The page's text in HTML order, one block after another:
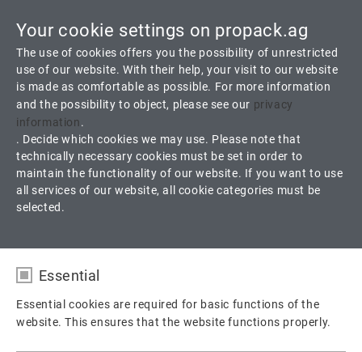
Your cookie settings on propack.ag
The use of cookies offers you the possibility of unrestricted
use of our website. With their help, your visit to our website
is made as comfortable as possible. For more information
and the possibility to object, please see our privacy
information.
. Decide which cookies we may use. Please note that
technically necessary cookies must be set in order to
maintain the functionality of our website. If you want to use
all services of our website, all cookie categories must be
selected.
Essential
Essential cookies are required for basic functions of the
website. This ensures that the website functions properly.
Trapez-Pack 1
Braid of ePTFE yarn with Incorporated Graphite and Silicone Run-
In Lubricant
Trapez Pack